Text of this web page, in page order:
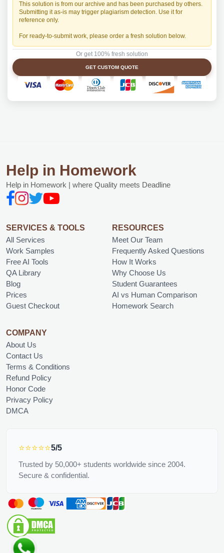
This solution is from our archive and has been purchased by others.
Submitting it as-is may trigger plagiarism detection. Use it for
reference only.
For ready-to-submit work, please order a fresh solution below.
Or get 100% fresh solution
GET CUSTOM QUOTE
Help in Homework
Help in Homework | where Quality meets Deadline
SERVICES & TOOLS
All Services
Work Samples
Free AI Tools
QA Library
Blog
Prices
Guest Checkout
RESOURCES
Meet Our Team
Frequently Asked Questions
How It Works
Why Choose Us
Student Guarantees
AI vs Human Comparison
Homework Search
COMPANY
About Us
Contact Us
Terms & Conditions
Refund Policy
Honor Code
Privacy Policy
DMCA
⭐⭐⭐⭐⭐5/5
Trusted by 50,000+ students worldwide since 2004.
Secure & confidential.